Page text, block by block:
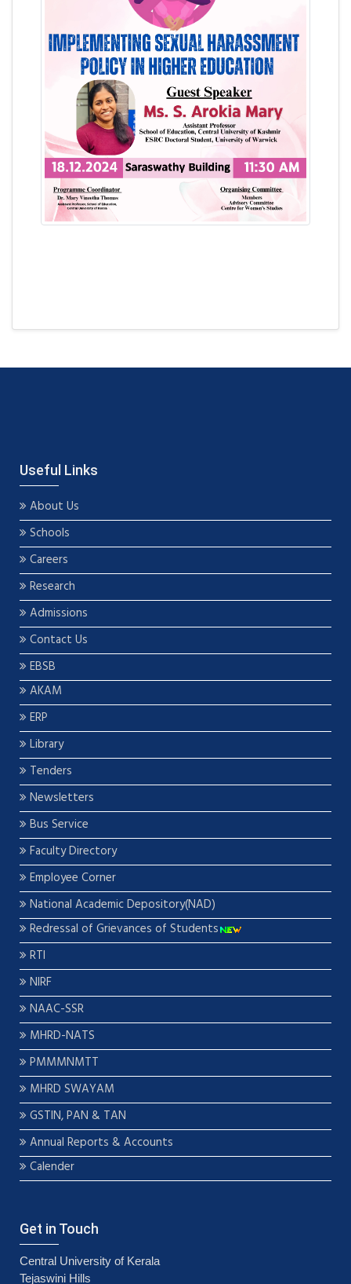
Useful Links
About Us
Schools
Careers
Research
Admissions
Contact Us
EBSB
AKAM
ERP
Library
Tenders
Newsletters
Bus Service
Faculty Directory
Employee Corner
National Academic Depository(NAD)
Redressal of Grievances of Students
RTI
NIRF
NAAC-SSR
MHRD-NATS
PMMMNMTT
MHRD SWAYAM
GSTIN, PAN & TAN
Annual Reports & Accounts
Calender
Get in Touch
Central University of Kerala
Tejaswini Hills